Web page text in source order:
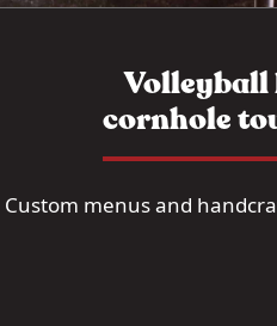
Volleyball
cornhole
Custom menus and